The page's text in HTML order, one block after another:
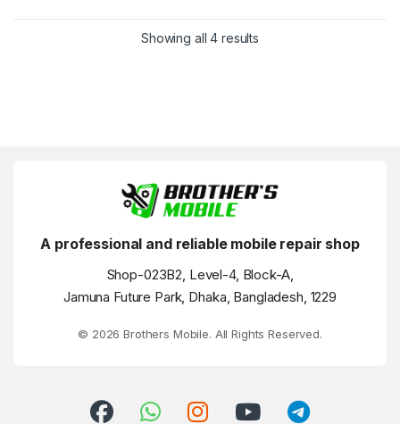
Showing all 4 results
A professional and reliable mobile repair shop
Shop-023B2, Level-4, Block-A,
Jamuna Future Park, Dhaka, Bangladesh, 1229
© 2026 Brothers Mobile. All Rights Reserved.